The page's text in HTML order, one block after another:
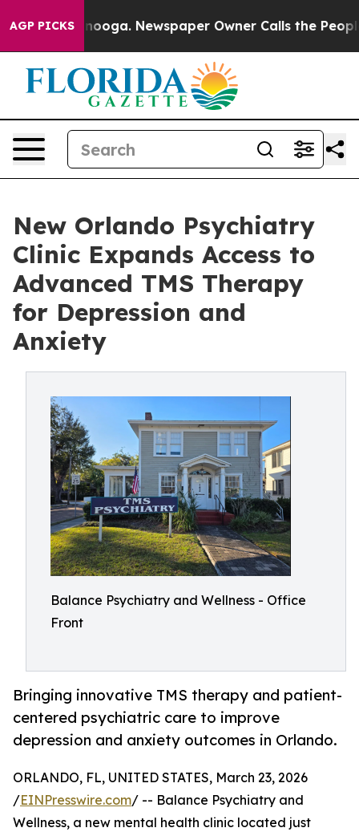
AGP PICKS Newspaper Owner Calls the People
New Orlando Psychiatry
Clinic Expands Access to
Advanced TMS Therapy
for Depression and
Anxiety
Balance Psychiatry and Wellness - Office
Front
Bringing innovative TMS therapy and patient-
centered psychiatric care to improve
depression and anxiety outcomes in Orlando.
ORLANDO, FL, UNITED STATES, March 23, 2026
/EINPresswire.com/ -- Balance Psychiatry and
Wellness, a new mental health clinic located just